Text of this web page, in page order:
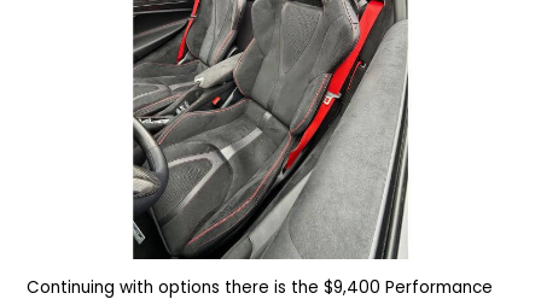
Continuing with options there is the $9,400 Performance